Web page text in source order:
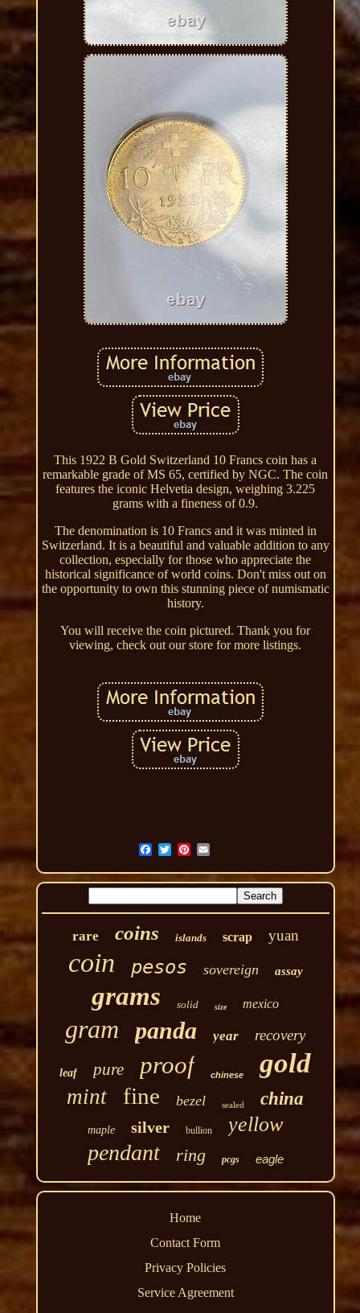
This 1922 B Gold Switzerland 10 Francs coin has a
remarkable grade of MS 65, certified by NGC. The coin
features the iconic Helvetia design, weighing 3.225
grams with a fineness of 0.9.
The denomination is 10 Francs and it was minted in
Switzerland. It is a beautiful and valuable addition to any
collection, especially for those who appreciate the
historical significance of world coins. Don't miss out on
the opportunity to own this stunning piece of numismatic
history.
You will receive the coin pictured. Thank you for
viewing, check out our store for more listings.
rare coins islands scrap yuan
coin pesos sovereign assay
grams solid size mexico
gram panda year recovery
leaf pure proof chinese gold
mint fine bezel sealed china
maple silver bullion yellow
pendant ring pcgs eagle
Home
Contact Form
Privacy Policies
Service Agreement